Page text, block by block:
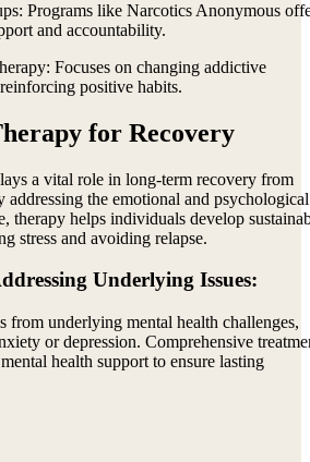
Programs like Narcotics Anonymous
and accountability.
Focuses on changing addictive
positive habits.
for Recovery
a vital role in long-term recovery from
the emotional and psychological
therapy helps individuals develop
stress and avoiding relapse.
Underlying Issues:
from underlying mental health challenges,
or depression. Comprehensive
health support to ensure lasting